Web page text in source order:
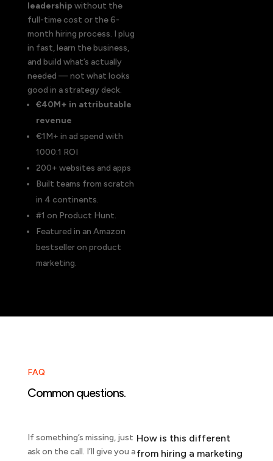
leadership without the
full-time cost or the 6-
month hiring process. I plug
in fast, learn the business,
and build what’s actually
needed — not what looks
good in a strategy deck.
€40M+ in attributable
revenue
€1M+ in ad spend with
1000:1 ROI
200+ websites and apps
Built teams from scratch
in 4 continents.
#1 on Product Hunt.
Featured in an Amazon
bestseller on product
marketing.
FAQ
Common questions.
If something’s missing, just
ask on the call. I’ll give you a
How is this different
from hiring a marketing